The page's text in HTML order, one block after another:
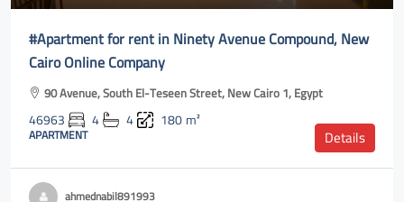
#Apartment for rent in Ninety Avenue Compound, New
Cairo Online Company
90 Avenue, South El-Teseen Street, New Cairo 1, Egypt
46963 4 4 180m²
APARTMENT Details
ahmednabil891993